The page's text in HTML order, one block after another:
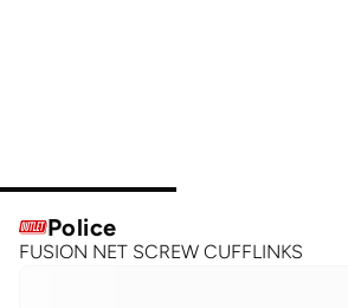
Police
FUSION NET SCREW CUFFLINKS